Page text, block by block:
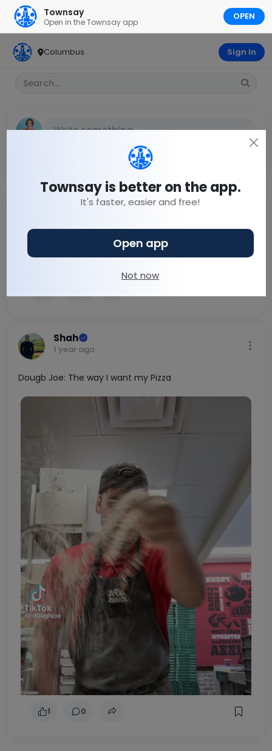
Townsay
Open in the Townsay app OPEN
Columbus Sign In
Townsay is better on the app.
It's faster, easier and free!
Open app
Not now
Write something...
Town blog Town chats
Arjentina had clear chance to hit goal . What a
miss.
Shah
1 year ago
Dougb Joe: The way I want my Pizza
1 0